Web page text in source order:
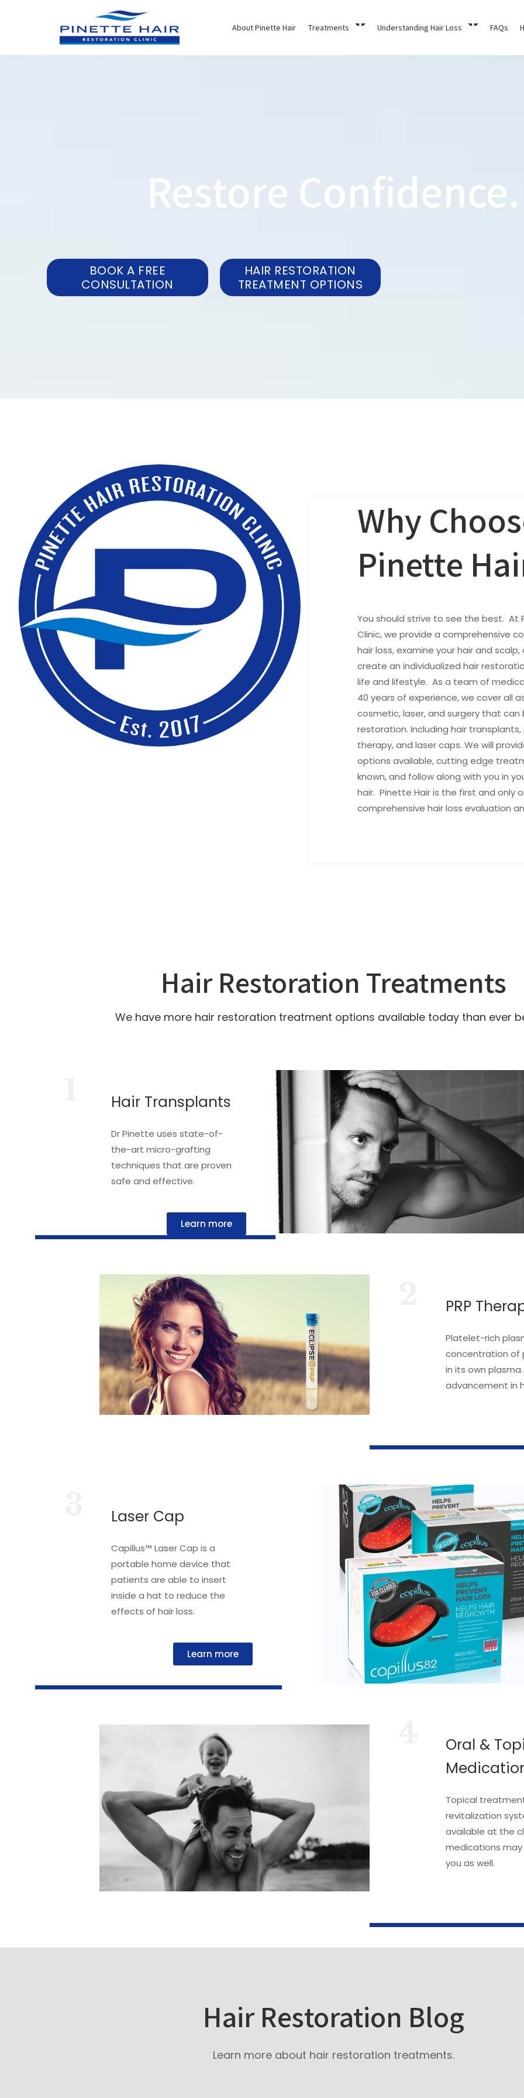
About Pinette Hair Treatments Understanding Hair Loss FAQs
Restore Confidence.
BOOK A FREE
CONSULTATION
HAIR RESTORATION
TREATMENT OPTIONS
Why
Pinette
You should strive to see the best. At
Clinic, we provide a comprehensive
hair loss, examine your hair and
create an individualized hair
life and lifestyle. As a team of
40 years of experience, we cover all
cosmetic, laser, and surgery that can
restoration. Including hair
therapy, and laser caps. We will
options available, cutting edge
known, and follow along with you in
hair. Pinette Hair is the first and only
comprehensive hair loss evaluation
Hair Restoration Treatments
We have more hair restoration treatment options available today than ever
Hair Transplants
Dr Pinette uses state-of-
the-art micro-grafting
techniques that are proven
safe and effective.
Learn more
PRP
Platelet-rich
concentration of
in its own
advancement in
Laser Cap
Capillus™ Laser Cap is a
portable home device that
patients are able to insert
inside a hat to reduce the
effects of hair loss.
Learn more
Oral &
Topical
revitalization
available at the
medications
you as well.
Hair Restoration Blog
Learn more about hair restoration treatments.